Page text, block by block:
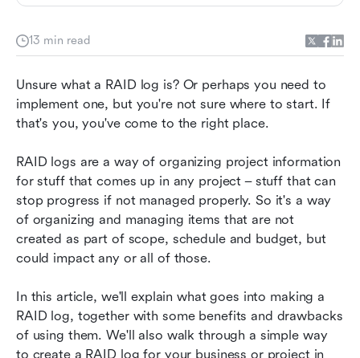
13 min read
Unsure what a RAID log is? Or perhaps you need to
implement one, but you're not sure where to start. If
that's you, you've come to the right place.
RAID logs are a way of organizing project information
for stuff that comes up in any project – stuff that can
stop progress if not managed properly. So it's a way
of organizing and managing items that are not
created as part of scope, schedule and budget, but
could impact any or all of those.
In this article, we'll explain what goes into making a
RAID log, together with some benefits and drawbacks
of using them. We'll also walk through a simple way
to create a RAID log for your business or project in
RAID log defined: A letter-by-letter explanation
RAID log?
Creating a RAID log in Lark
Not just RAID – using and sharing digital
information with Lark
Create a RAID log today